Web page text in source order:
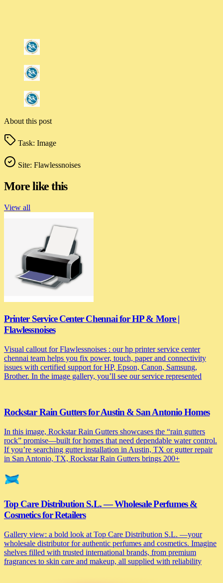
About this post
Task: Image
Site: Flawlessnoises
More like this
View all
Printer Service Center Chennai for HP & More |
Flawlessnoises
Visual callout for Flawlessnoises : our hp printer service center
chennai team helps you fix power, touch, paper and connectivity
issues with certified support for HP, Epson, Canon, Samsung,
Brother. In the image gallery, you’ll see our service represented
Rockstar Rain Gutters for Austin & San Antonio Homes
In this image, Rockstar Rain Gutters showcases the “rain gutters
rock” promise—built for homes that need dependable water control.
If you’re searching gutter installation in Austin, TX or gutter repair
in San Antonio, TX, Rockstar Rain Gutters brings 200+
Top Care Distribution S.L. — Wholesale Perfumes &
Cosmetics for Retailers
Gallery view: a bold look at Top Care Distribution S.L. —your
wholesale distributor for authentic perfumes and cosmetics. Imagine
shelves filled with trusted international brands, from premium
fragrances to skin care and makeup, all supplied with reliability